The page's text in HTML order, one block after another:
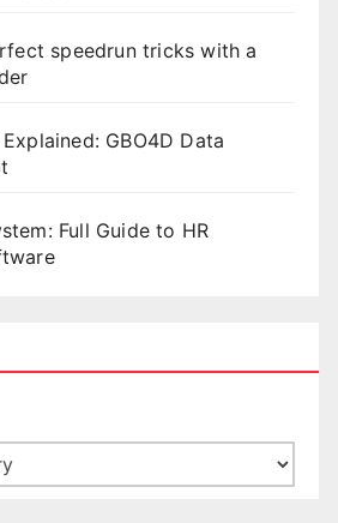
speedrun tricks with a
GBO4D Data
Full Guide to HR